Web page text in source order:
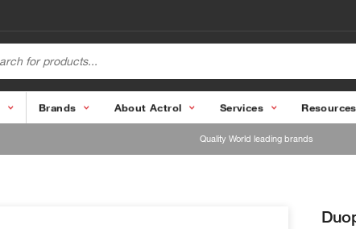
Brands About Actrol Services Resources
Quality World leading brands